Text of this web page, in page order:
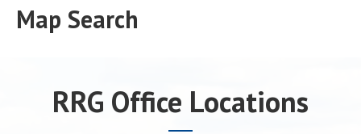
Map Search
RRG Office Locations